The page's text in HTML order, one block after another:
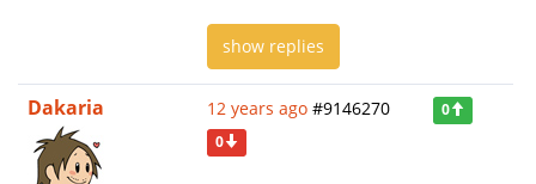
show replies
Dakaria 12 years ago #9146270
0
0